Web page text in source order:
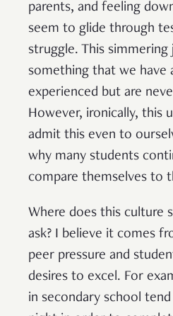
parents, and feeling
seem to glide through
struggle. This simmering
something that we have
experienced but are
However, ironically, this
admit this even to
why many students
compare themselves to
Where does this culture
ask? I believe it comes
peer pressure and
desires to excel. For
in secondary school